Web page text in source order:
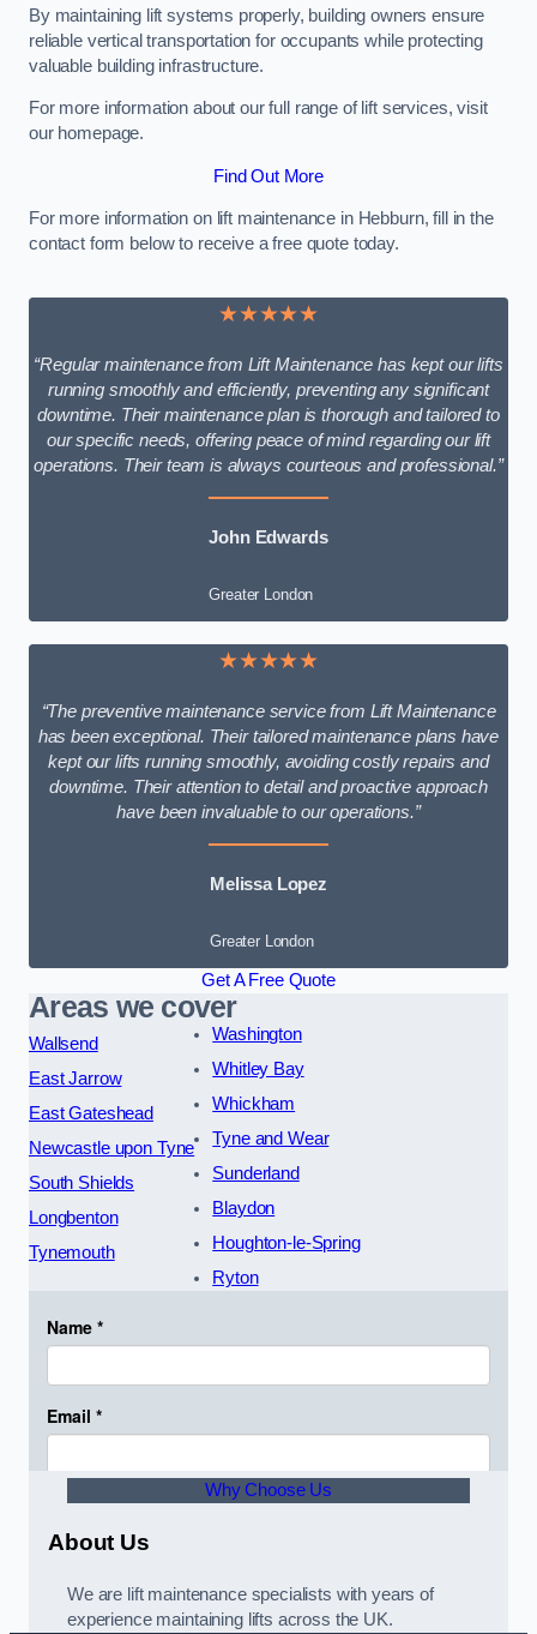
By maintaining lift systems properly, building owners ensure
reliable vertical transportation for occupants while protecting
valuable building infrastructure.
For more information about our full range of lift services, visit
our homepage.
Find Out More
For more information on lift maintenance in Hebburn, fill in the
contact form below to receive a free quote today.
★★★★★
“Regular maintenance from Lift Maintenance has kept our lifts
running smoothly and efficiently, preventing any significant
downtime. Their maintenance plan is thorough and tailored to
our specific needs, offering peace of mind regarding our lift
operations. Their team is always courteous and professional.”
John Edwards
Greater London
★★★★★
“The preventive maintenance service from Lift Maintenance
has been exceptional. Their tailored maintenance plans have
kept our lifts running smoothly, avoiding costly repairs and
downtime. Their attention to detail and proactive approach
have been invaluable to our operations.”
Melissa Lopez
Greater London
Get A Free Quote
Areas we cover
Wallsend
East Jarrow
East Gateshead
Newcastle upon Tyne
South Shields
Longbenton
Tynemouth
Washington
Whitley Bay
Whickham
Tyne and Wear
Sunderland
Blaydon
Houghton-le-Spring
Ryton
Why Choose Us
About Us
We are lift maintenance specialists with years of
experience maintaining lifts across the UK.